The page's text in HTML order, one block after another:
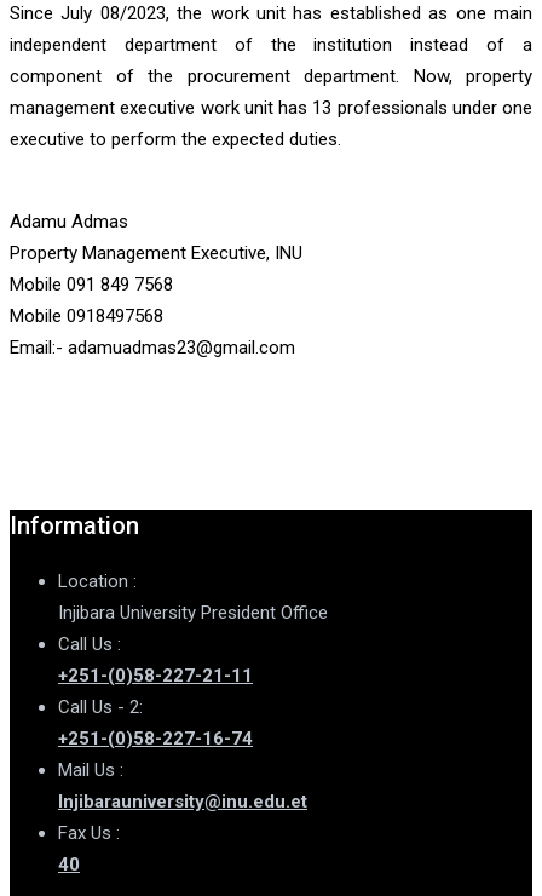
Since July 08/2023, the work unit has established as one main
independent department of the institution instead of a
component of the procurement department. Now, property
management executive work unit has 13 professionals under one
executive to perform the expected duties.
Adamu Admas
Property Management Executive, INU
Mobile 091 849 7568
Mobile 0918497568
Email:- adamuadmas23@gmail.com
Information
Location :
Injibara University President Office
Call Us :
+251-(0)58-227-21-11
Call Us - 2:
+251-(0)58-227-16-74
Mail Us :
Injibarauniversity@inu.edu.et
Fax Us :
40